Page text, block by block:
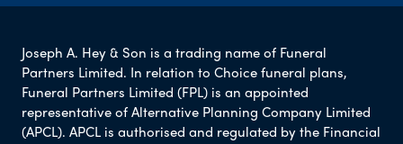
Joseph A. Hey & Son is a trading name of Funeral
Partners Limited. In relation to Choice funeral plans,
Funeral Partners Limited (FPL) is an appointed
representative of Alternative Planning Company Limited
(APCL). APCL is authorised and regulated by the Financial